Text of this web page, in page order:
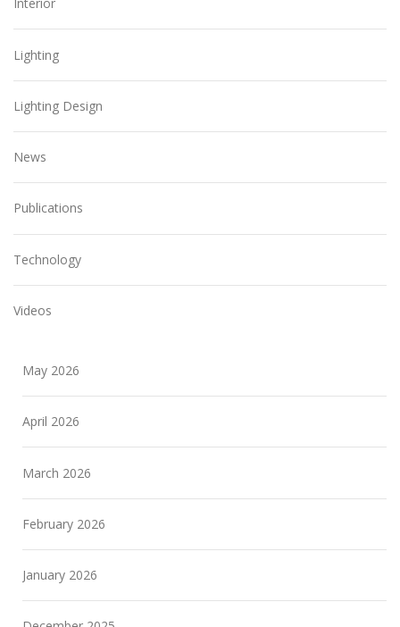
Lighting
Lighting Design
News
Publications
Technology
Videos
May 2026
April 2026
March 2026
February 2026
January 2026